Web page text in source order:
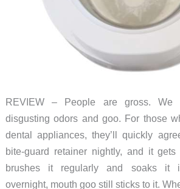
REVIEW – People are gross.
disgusting odors and goo. For those
dental appliances, they’ll quickly
bite-guard retainer nightly, and it gets
brushes it regularly and soaks it
overnight, mouth goo still sticks to it.